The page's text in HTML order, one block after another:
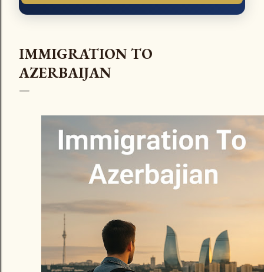
IMMIGRATION TO
AZERBAIJAN